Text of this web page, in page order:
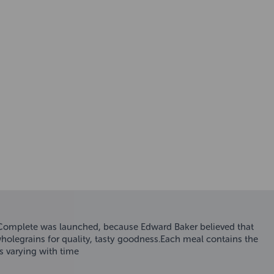
was launched, because Edward Baker believed that
for quality, tasty goodness.Each meal contains the
varying with time